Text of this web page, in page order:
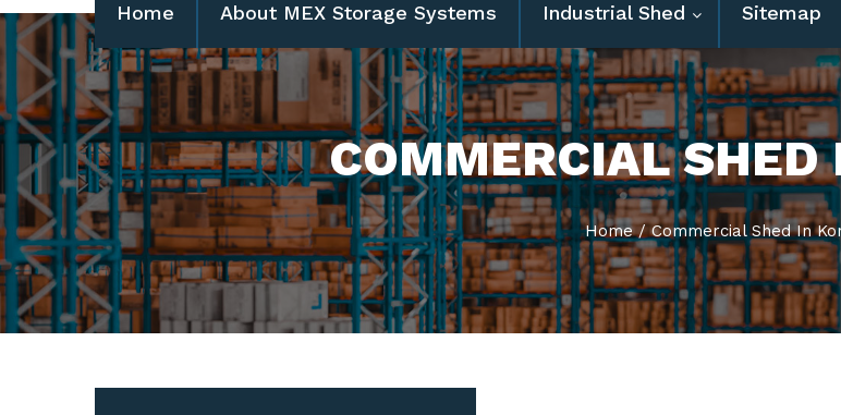
Home About MEX Storage Systems Industrial Shed Sitemap
COMMERCIAL SHED
Home / Commercial Shed In